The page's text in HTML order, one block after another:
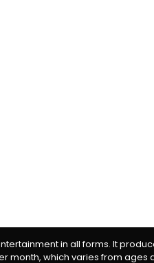
in all forms. It
month, which varies from ages